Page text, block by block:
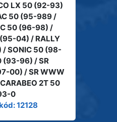
LX 50 (92-93)
50 (95-989 /
50 (96-98) /
04) / RALLY
SONIC 50 (98-
(93-96) / SR
00) / SR WWW
2T 50
0
12128